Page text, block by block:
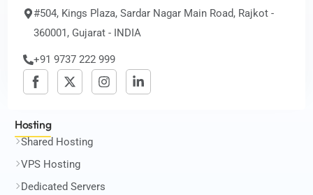
#504, Kings Plaza, Sardar Nagar Main Road, Rajkot -
360001, Gujarat - INDIA
+91 9737 222 999
Hosting
Shared Hosting
VPS Hosting
Dedicated Servers